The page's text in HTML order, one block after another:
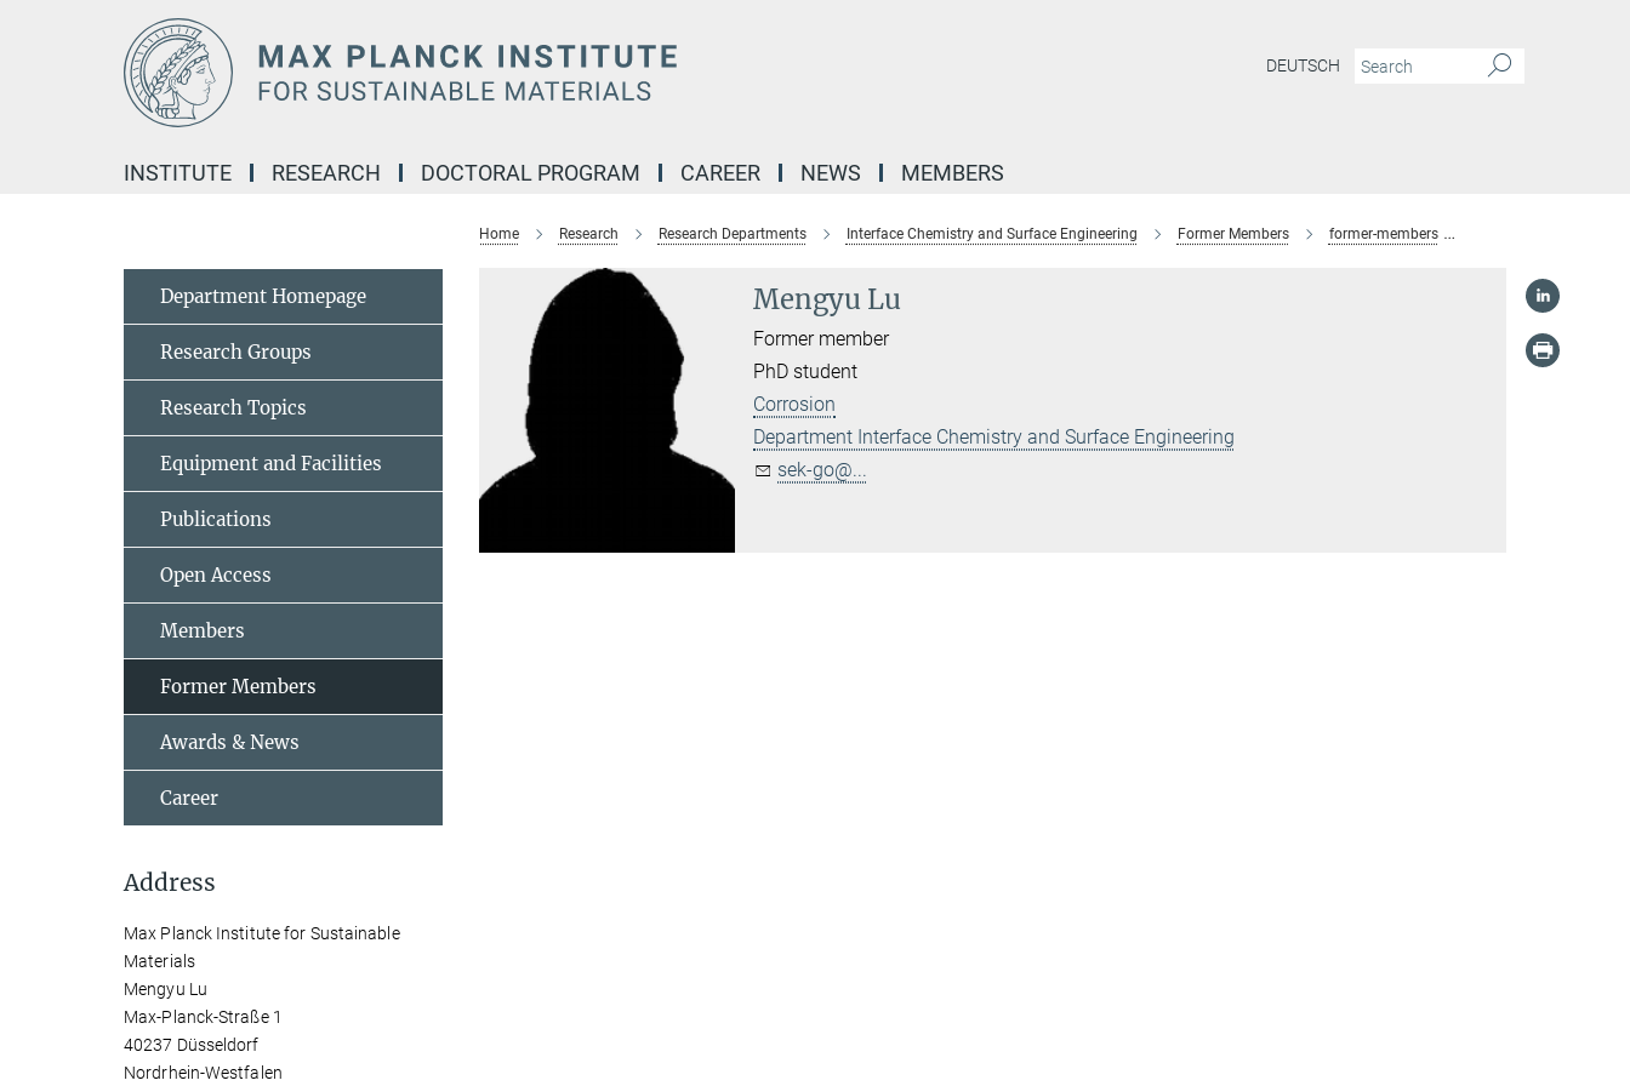
DEUTSCH
INSTITUTE RESEARCH DOCTORAL PROGRAM CAREER NEWS MEMBERS
Home Research Research Departments Interface Chemistry and Surface Engineering Former Members former-members
Mengyu Lu
Former member
PhD student
Corrosion
Department Interface Chemistry and Surface Engineering
sek-go@...
Department Homepage
Research Groups
Research Topics
Equipment and Facilities
Publications
Open Access
Members
Former Members
Awards & News
Career
Address
Max Planck Institute for Sustainable
Materials
Mengyu Lu
Max-Planck-Straße 1
40237 Düsseldorf
Nordrhein-Westfalen